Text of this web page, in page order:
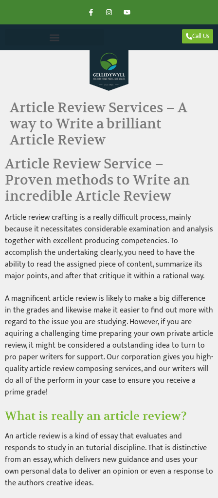
Call Us
Article Review Services – A
way to Write a brilliant
Article Review
Article Review Service –
Proven methods to Write an
incredible Article Review
Article review crafting is a really difficult process, mainly
because it necessitates considerable examination and analysis
together with excellent producing competencies. To
accomplish the undertaking clearly, you need to have the
ability to read the assigned piece of content, summarize its
major points, and after that critique it within a rational way.
A magnificent article review is likely to make a big difference
in the grades and likewise make it easier to find out more with
regard to the issue you are studying. However, if you are
aquiring a challenging time preparing your own private article
review, it might be considered a outstanding idea to turn to
pro paper writers for support. Our corporation gives you high-
quality article review composing services, and our writers will
do all of the perform in your case to ensure you receive a
prime grade!
What is really an article review?
An article review is a kind of essay that evaluates and
responds to study in an tutorial discipline. That is distinctive
from an essay, which delivers new guidance and uses your
own personal data to deliver an opinion or even a response to
the authors creative ideas.